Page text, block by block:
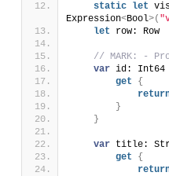
static let
Expression<Bool>(
let row: Row
// MARK: -
var id: Int64
get
{
}
}
var title:
get
{